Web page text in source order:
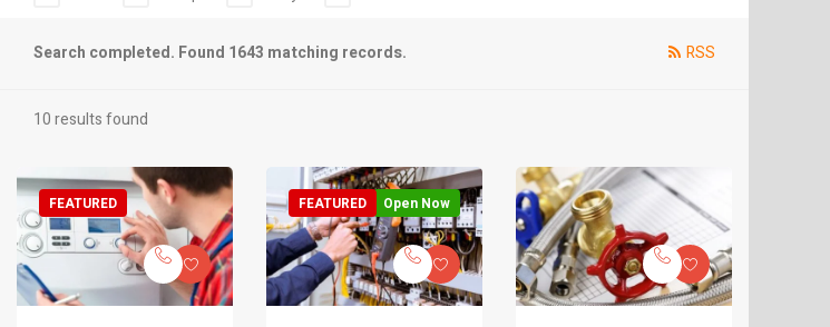
Search completed. Found 1643 matching records. RSS
10 results found
FEATURED Open Now
FEATURED